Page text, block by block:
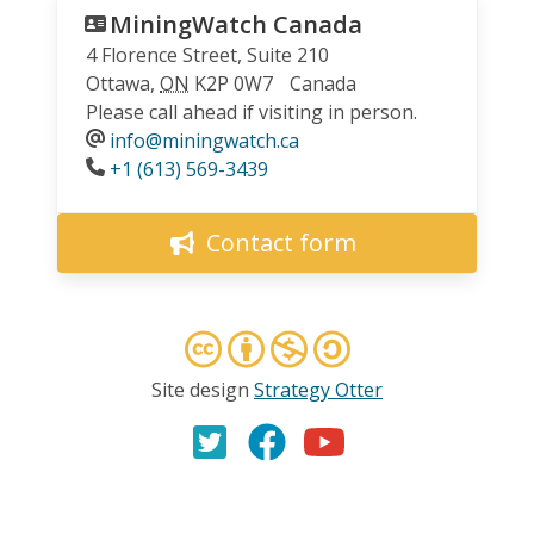
MiningWatch Canada
4 Florence Street, Suite 210
Ottawa, ON K2P 0W7
Canada
Please call ahead if visiting in person.
info@miningwatch.ca
Phone
+1 (613) 569-3439
Contact form
Site design Strategy Otter